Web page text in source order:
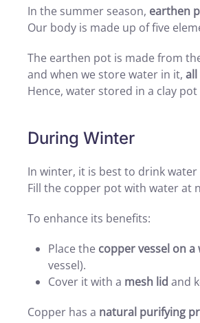
In the summer season, earthen
Our body is made up of five
The earthen pot is made from
and when we store water in it, all
Hence, water stored in a clay
During Winter
In winter, it is best to drink
Fill the copper pot with water at
To enhance its benefits:
Place the copper vessel on
vessel).
Cover it with a mesh lid and
Copper has a natural purifying